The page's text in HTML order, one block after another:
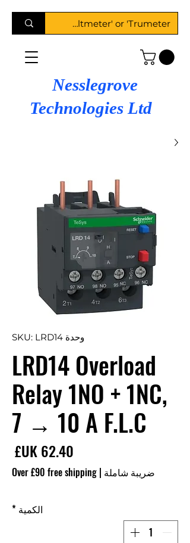
Nesslegrove
Technologies Ltd
وحدة SKU: LRD14
LRD14 Overload
Relay 1NO + 1NC,
7 → 10 A F.L.C
ضريبة شاملة |
Over £90 free shipping
الكمية *